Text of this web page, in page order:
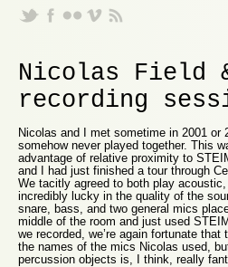
Nicolas Field
recording
Nicolas and I met sometime in 2001 or
somehow never played together. This
advantage of relative proximity to
and I had just finished a tour through
We tacitly agreed to both play
incredibly lucky in the quality of the
snare, bass, and two general mics
middle of the room and just used
we recorded, we’re again fortunate
the names of the mics Nicolas used,
percussion objects is, I think, really